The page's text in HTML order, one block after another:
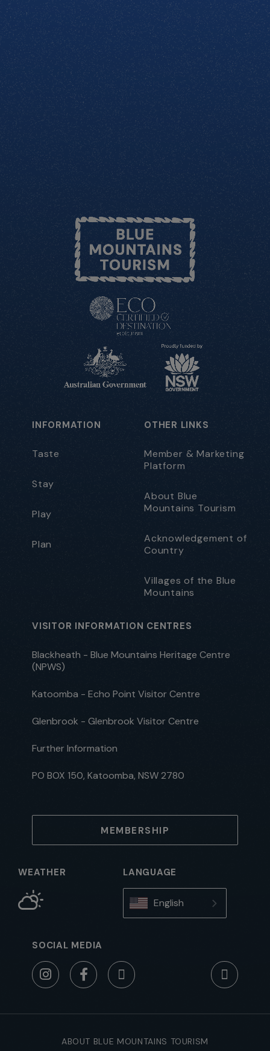
INFORMATION
Taste
Stay
Play
Plan
OTHER LINKS
Member & Marketing
Platform
About Blue
Mountains Tourism
Acknowledgement of
Country
Villages of the Blue
Mountains
VISITOR INFORMATION CENTRES
Blackheath - Blue Mountains Heritage Centre
(NPWS)
Katoomba - Echo Point Visitor Centre
Glenbrook - Glenbrook Visitor Centre
Further Information
PO BOX 150, Katoomba, NSW 2780
MEMBERSHIP
WEATHER LANGUAGE
English
SOCIAL MEDIA
ABOUT BLUE MOUNTAINS TOURISM